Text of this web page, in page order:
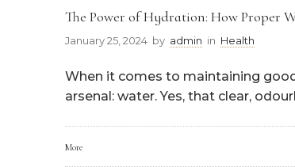
The Power of Hydration: How Proper
January 25, 2024 by admin in Health
When it comes to maintaining
arsenal: water. Yes, that clear,
More